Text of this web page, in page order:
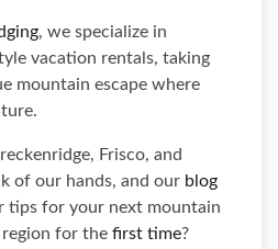
, we specialize in
vacation rentals, taking
mountain escape where
Frisco, and
of our hands, and our blog
tips for your next mountain
for the first time?